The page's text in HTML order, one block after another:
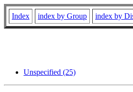
Index index by Group index by
Unspecified (25)